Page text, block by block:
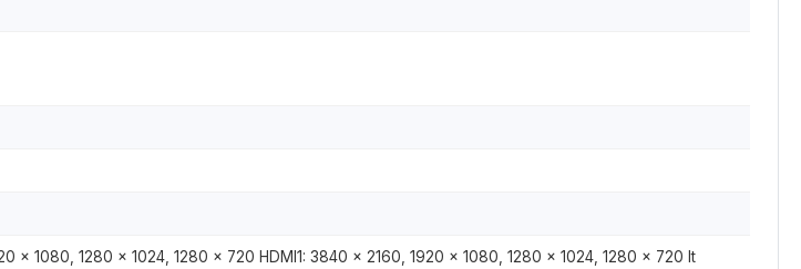
× 1080, 1280 × 1024, 1280 × 720 HDMI1: 3840 × 2160, 1920 × 1080, 1280 × 1024, 1280 × 720 It